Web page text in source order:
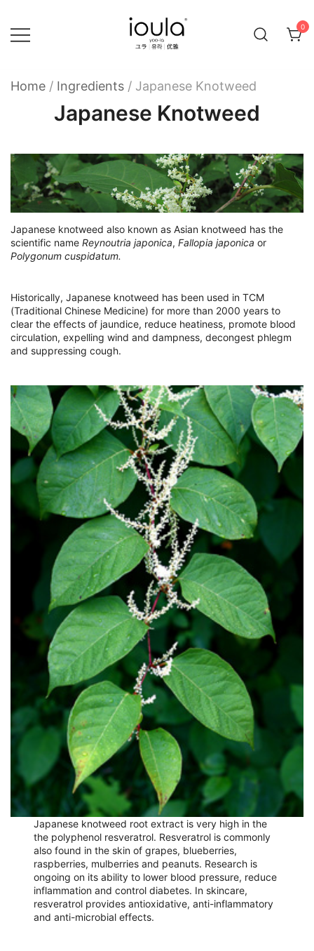
content
0
Home / Ingredients / Japanese Knotweed
Japanese Knotweed
Japanese knotweed also known as Asian knotweed has the
scientific name Reynoutria japonica, Fallopia japonica or
Polygonum cuspidatum.
Historically, Japanese knotweed has been used in TCM
(Traditional Chinese Medicine) for more than 2000 years to
clear the effects of jaundice, reduce heatiness, promote blood
circulation, expelling wind and dampness, decongest phlegm
and suppressing cough.
Japanese knotweed root extract is very high in the
the polyphenol resveratrol. Resveratrol is commonly
also found in the skin of grapes, blueberries,
raspberries, mulberries and peanuts. Research is
ongoing on its ability to lower blood pressure, reduce
inflammation and control diabetes. In skincare,
resveratrol provides antioxidative, anti-inflammatory
and anti-microbial effects.